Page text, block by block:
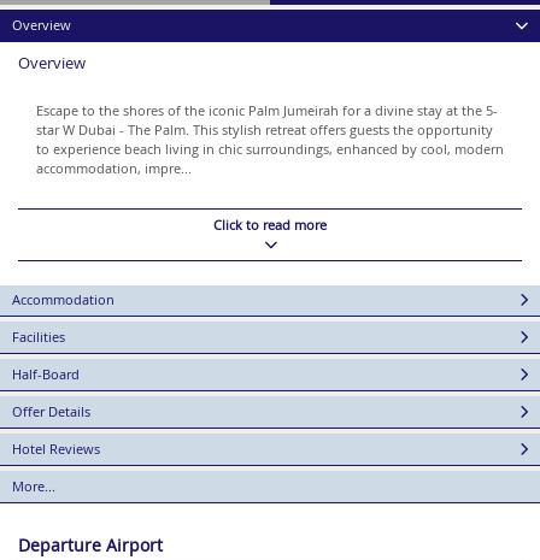
Overview
Overview
Escape to the shores of the iconic Palm Jumeirah for a divine stay at the 5-
star W Dubai - The Palm. This stylish retreat offers guests the opportunity
to experience beach living in chic surroundings, enhanced by cool, modern
accommodation, impre...
Click to read more
Accommodation
Facilities
Half-Board
Offer Details
Hotel Reviews
More...
Departure Airport